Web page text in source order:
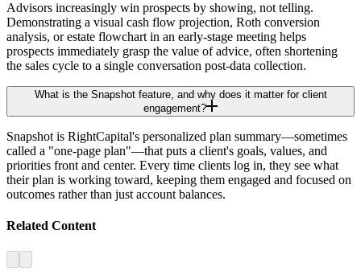
Advisors increasingly win prospects by showing, not telling.
Demonstrating a visual cash flow projection, Roth conversion
analysis, or estate flowchart in an early-stage meeting helps
prospects immediately grasp the value of advice, often shortening
the sales cycle to a single conversation post-data collection.
What is the Snapshot feature, and why does it matter for client
engagement?
Snapshot is RightCapital's personalized plan summary—sometimes
called a "one-page plan"—that puts a client's goals, values, and
priorities front and center. Every time clients log in, they see what
their plan is working toward, keeping them engaged and focused on
outcomes rather than just account balances.
Related Content